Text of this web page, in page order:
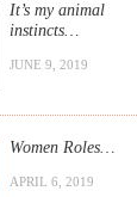
It’s my animal
instincts…
JUNE 9, 2019
Women Roles…
APRIL 6, 2019